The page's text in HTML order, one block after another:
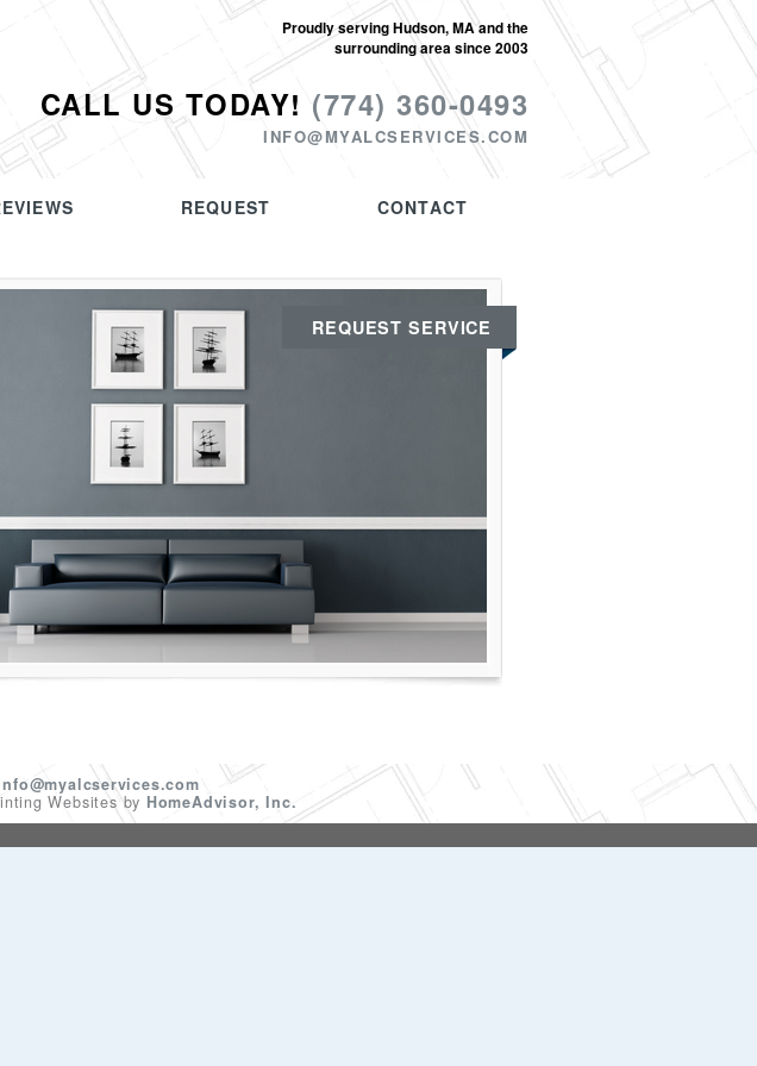
CALL US TODAY! (774) 360-0493
INFO@MYALCSERVICES.COM
Proudly serving Hudson, MA and the
surrounding area since 2003
REQUEST CONTACT
REQUEST SERVICE
Websites by HomeAdvisor, Inc.